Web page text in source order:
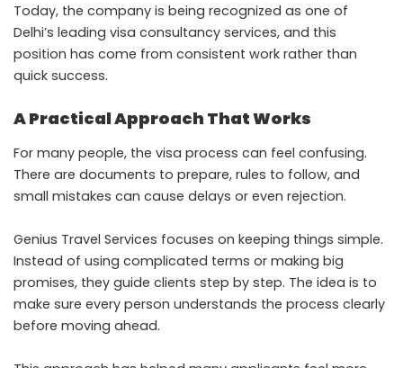
Today, the company is being recognized as one of
Delhi’s leading visa consultancy services, and this
position has come from consistent work rather than
quick success.
A Practical Approach That Works
For many people, the visa process can feel confusing.
There are documents to prepare, rules to follow, and
small mistakes can cause delays or even rejection.
Genius Travel Services focuses on keeping things simple.
Instead of using complicated terms or making big
promises, they guide clients step by step. The idea is to
make sure every person understands the process clearly
before moving ahead.